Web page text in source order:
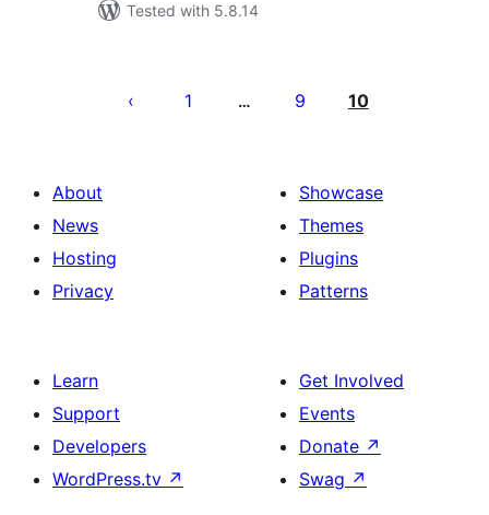
Tested with 5.8.14
pagination
1 … 9 10
About
News
Hosting
Privacy
Showcase
Themes
Plugins
Patterns
Learn
Support
Developers
WordPress.tv ↗
Get Involved
Events
Donate ↗
Swag ↗